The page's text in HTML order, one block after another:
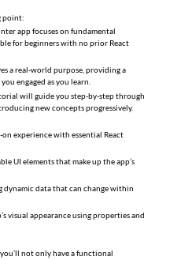
point:
app focuses on fundamental
for beginners with no prior React
a real-world purpose, providing a
engaged as you learn.
will guide you step-by-step through
new concepts progressively.
experience with essential React
UI elements that make up the app’s
dynamic data that can change within
visual appearance using properties and
not only have a functional